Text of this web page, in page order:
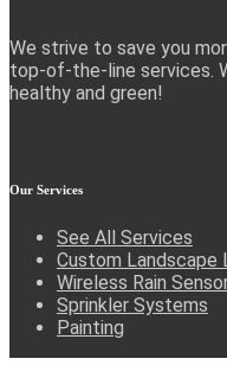
We strive to save you
top-of-the-line services.
healthy and green!
Our Services
See All Services
Custom Landscape
Wireless Rain
Sprinkler Systems
Painting